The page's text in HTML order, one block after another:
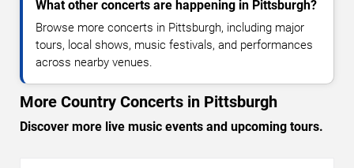
What other concerts are happening in Pittsburgh?
Browse more concerts in Pittsburgh, including major
tours, local shows, music festivals, and performances
across nearby venues.
More Country Concerts in Pittsburgh
Discover more live music events and upcoming tours.